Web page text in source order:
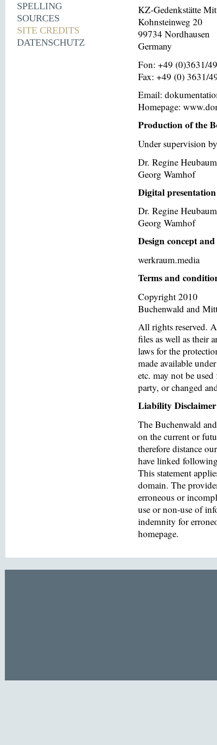
SPELLING
SOURCES
SITE CREDITS
DATENSCHUTZ
KZ-Gedenkstätte
Kohnsteinweg 20
99734 Nordhausen
Germany
Fon: +49 (0)3631/
Fax: +49 (0) 3631/
Email:
Homepage:
Production of the
Under supervision
Dr. Regine Heubaum
Georg Wamhof
Digital presentation
Dr. Regine Heubaum
Georg Wamhof
Design concept
werkraum.media
Terms and
Copyright 2010
Buchenwald and
All rights reserved.
files as well as their
laws for the
made available
etc. may not be
party, or changed
Liability Disclaimer
The Buchenwald
on the current or
therefore distance
have linked
This statement
domain. The
erroneous or
use or non-use of
indemnity for
homepage.